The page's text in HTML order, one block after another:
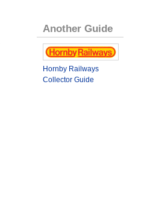
Another Guide
Hornby Railways
Collector Guide